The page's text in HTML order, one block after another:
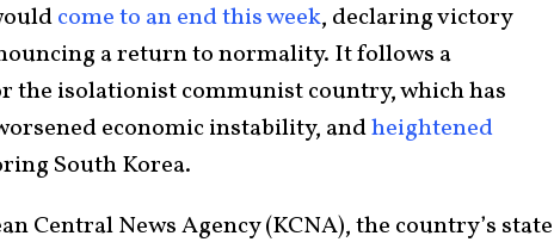
come to an end this week, declaring victory
a return to normality. It follows a
the isolationist communist country, which has
economic instability, andheightened
South Korea.
Central News Agency (KCNA), the country’s state